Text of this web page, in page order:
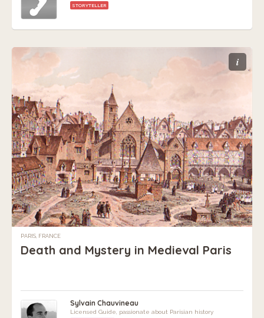
STORYTELLER
i
PARIS, FRANCE
Death and Mystery in Medieval Paris
Sylvain Chauvineau
Licensed Guide, passionate about Parisian history